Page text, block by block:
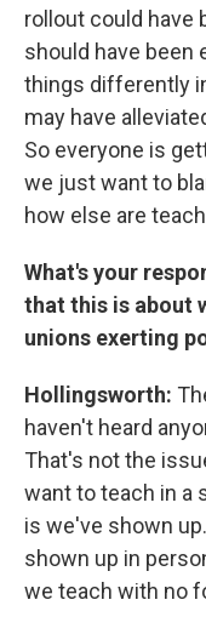
rollout could have
should have been
things differently
may have
So everyone is
we just want to
how else are
What's your
that this is about
unions exerting
Hollingsworth:
haven't heard
That's not the
want to teach in a
is we've shown
shown up in
we teach with no